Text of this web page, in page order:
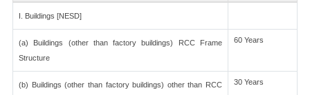
I. Buildings [NESD]
(a) Buildings (other than factory buildings) RCC Frame
Structure
60 Years
(b) Buildings (other than factory buildings) other than RCC
30 Years